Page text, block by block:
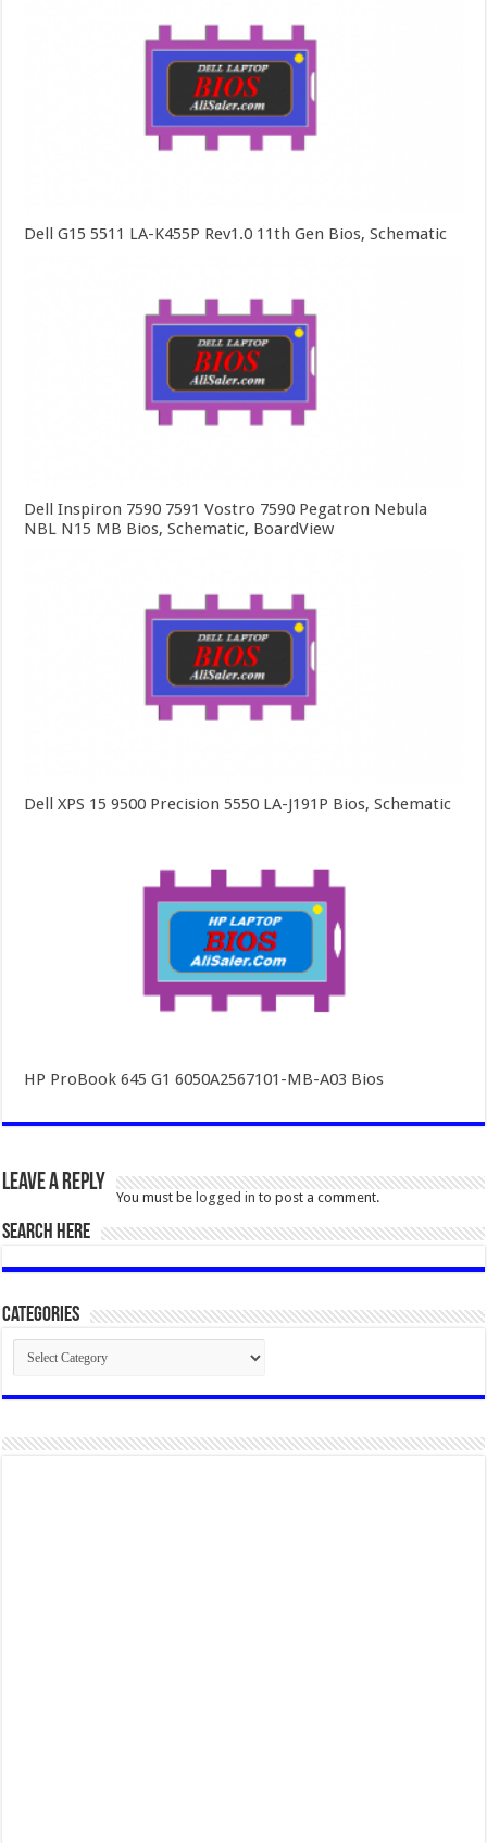
Dell G15 5511 LA-K455P Rev1.0 11th Gen Bios, Schematic
Dell Inspiron 7590 7591 Vostro 7590 Pegatron Nebula
NBL N15 MB Bios, Schematic, BoardView
Dell XPS 15 9500 Precision 5550 LA-J191P Bios, Schematic
HP ProBook 645 G1 6050A2567101-MB-A03 Bios
Leave a Reply
You must belogged in to post a comment.
SEARCH HERE
Categories
Categories